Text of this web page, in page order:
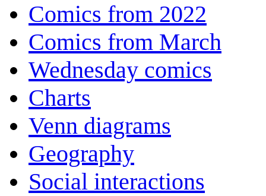
Comics from 2022
Comics from March
Wednesday comics
Charts
Venn diagrams
Geography
Social interactions